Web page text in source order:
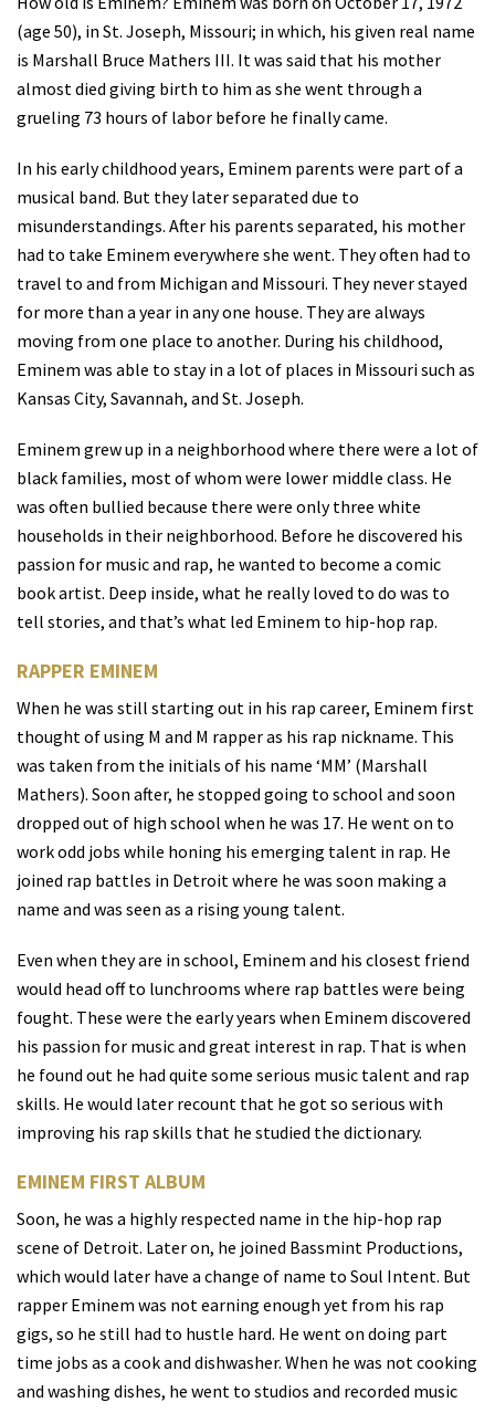
(age 50), in St. Joseph, Missouri; in which, his given real name
is Marshall Bruce Mathers III. It was said that his mother
almost died giving birth to him as she went through a
grueling 73 hours of labor before he finally came.
In his early childhood years, Eminem parents were part of a
musical band. But they later separated due to
misunderstandings. After his parents separated, his mother
had to take Eminem everywhere she went. They often had to
travel to and from Michigan and Missouri. They never stayed
for more than a year in any one house. They are always
moving from one place to another. During his childhood,
Eminem was able to stay in a lot of places in Missouri such as
Kansas City, Savannah, and St. Joseph.
Eminem grew up in a neighborhood where there were a lot of
black families, most of whom were lower middle class. He
was often bullied because there were only three white
households in their neighborhood. Before he discovered his
passion for music and rap, he wanted to become a comic
book artist. Deep inside, what he really loved to do was to
tell stories, and that’s what led Eminem to hip-hop rap.
RAPPER EMINEM
When he was still starting out in his rap career, Eminem first
thought of using M and M rapper as his rap nickname. This
was taken from the initials of his name ‘MM’ (Marshall
Mathers). Soon after, he stopped going to school and soon
dropped out of high school when he was 17. He went on to
work odd jobs while honing his emerging talent in rap. He
joined rap battles in Detroit where he was soon making a
name and was seen as a rising young talent.
Even when they are in school, Eminem and his closest friend
would head off to lunchrooms where rap battles were being
fought. These were the early years when Eminem discovered
his passion for music and great interest in rap. That is when
he found out he had quite some serious music talent and rap
skills. He would later recount that he got so serious with
improving his rap skills that he studied the dictionary.
EMINEM FIRST ALBUM
Soon, he was a highly respected name in the hip-hop rap
scene of Detroit. Later on, he joined Bassmint Productions,
which would later have a change of name to Soul Intent. But
rapper Eminem was not earning enough yet from his rap
gigs, so he still had to hustle hard. He went on doing part
time jobs as a cook and dishwasher. When he was not cooking
and washing dishes, he went to studios and recorded music